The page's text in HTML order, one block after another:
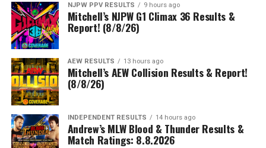
NJPW PPV RESULTS 9 hours ago
Mitchell’s NJPW G1 Climax 36 Results &
Report! (8/8/26)
AEW RESULTS 13 hours ago
Mitchell’s AEW Collision Results & Report!
(8/8/26)
INDEPENDENT RESULTS 14 hours ago
Andrew’s MLW Blood & Thunder Results &
Match Ratings: 8.8.2026